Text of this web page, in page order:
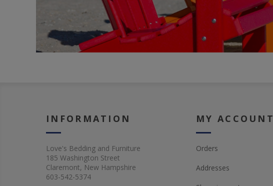
INFORMATION
Love's Bedding and Furniture
185 Washington Street
Claremont, New Hampshire
603-542-5374
MY ACCOUNT
Orders
Addresses